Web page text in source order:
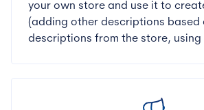
your own store and use it to
(adding other descriptions based
descriptions from the store,